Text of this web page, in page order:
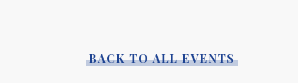
BACK TO ALL EVENTS